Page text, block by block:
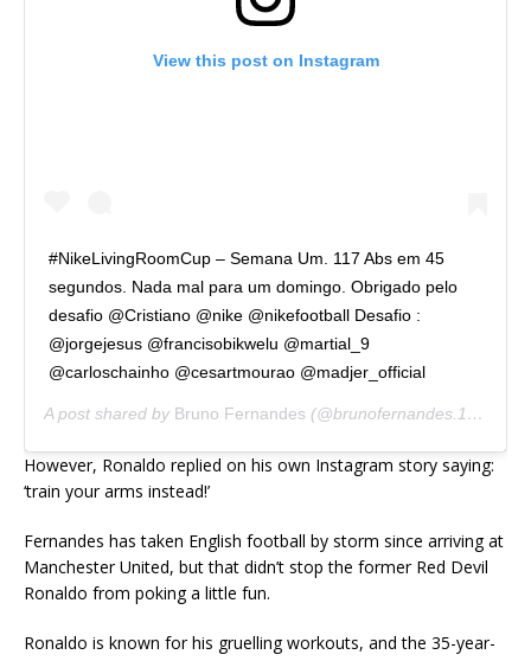
View this post on Instagram
#NikeLivingRoomCup – Semana Um. 117 Abs em 45
segundos. Nada mal para um domingo. Obrigado pelo
desafio @Cristiano @nike @nikefootball Desafio :
@jorgejesus @francisobikwelu @martial_9
@carloschainho @cesartmourao @madjer_official
A post shared by Bruno Fernandes (@brunofernandes.10) on
However, Ronaldo replied on his own Instagram story saying:
‘train your arms instead!’
Fernandes has taken English football by storm since arriving at
Manchester United, but that didn’t stop the former Red Devil
Ronaldo from poking a little fun.
Ronaldo is known for his gruelling workouts, and the 35-year-